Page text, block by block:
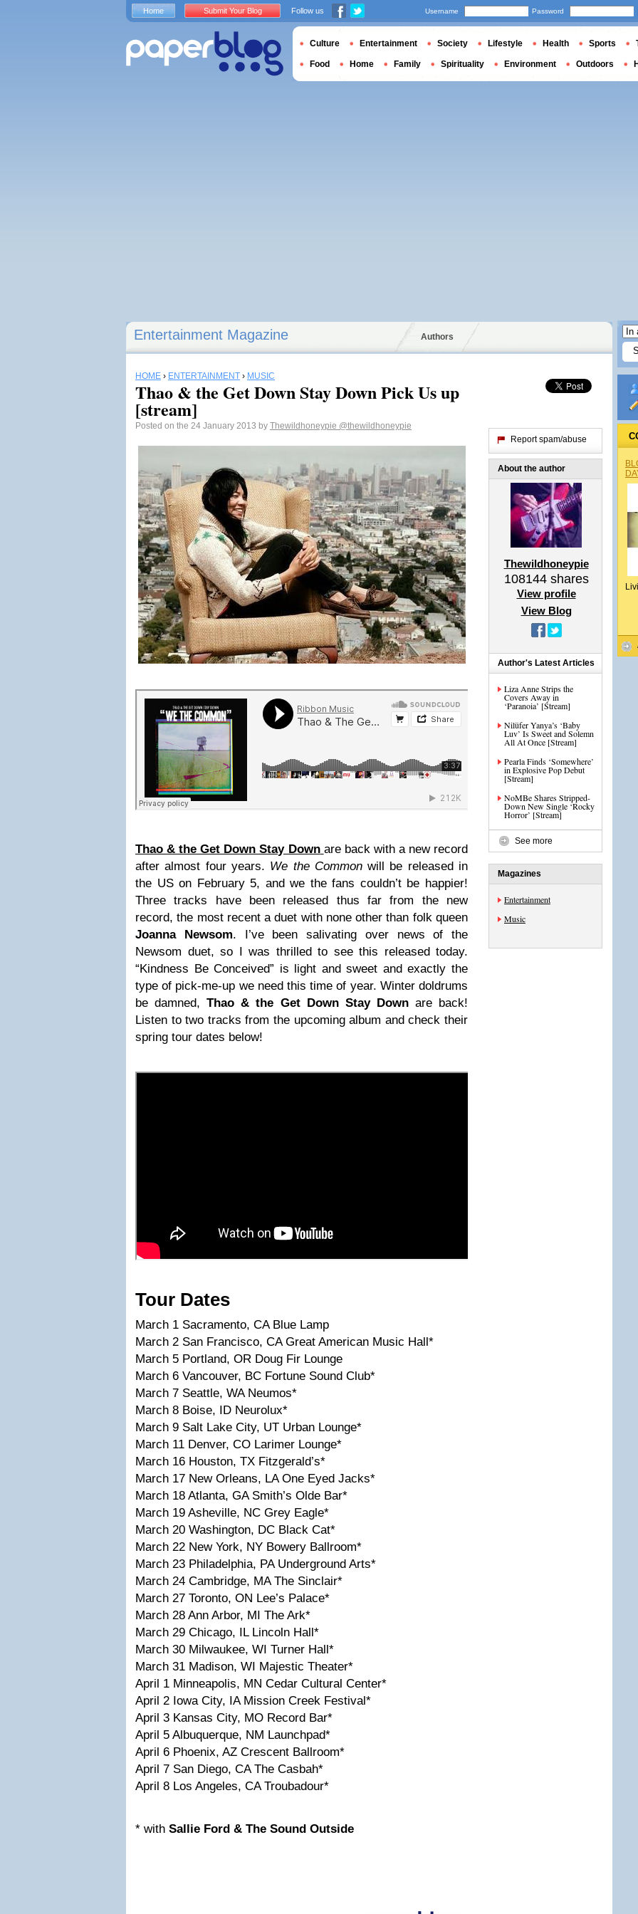
Entertainment Magazine Authors
HOME › ENTERTAINMENT › MUSIC
Thao & the Get Down Stay Down Pick Us up
[stream]
Posted on the 24 January 2013 by Thewildhoneypie @thewildhoneypie
Thao & the Get Down Stay Down are back with a new record
after almost four years. We the Commonwill be released in
the US on February 5, and we the fans couldn’t be happier!
Three tracks have been released thus far from the new
record, the most recent a duet with none other than folk queen
Joanna Newsom. I’ve been salivating over news of the
Newsom duet, so I was thrilled to see this released today.
“Kindness Be Conceived” is light and sweet and exactly the
type of pick-me-up we need this time of year. Winter doldrums
be damned, Thao & the Get Down Stay Downare back!
Listen to two tracks from the upcoming album and check their
spring tour dates below!
Tour Dates
March 1 Sacramento, CA Blue Lamp
March 2 San Francisco, CA Great American Music Hall*
March 5 Portland, OR Doug Fir Lounge
March 6 Vancouver, BC Fortune Sound Club*
March 7 Seattle, WA Neumos*
March 8 Boise, ID Neurolux*
March 9 Salt Lake City, UT Urban Lounge*
March 11 Denver, CO Larimer Lounge*
March 16 Houston, TX Fitzgerald’s*
March 17 New Orleans, LA One Eyed Jacks*
March 18 Atlanta, GA Smith’s Olde Bar*
March 19 Asheville, NC Grey Eagle*
March 20 Washington, DC Black Cat*
March 22 New York, NY Bowery Ballroom*
March 23 Philadelphia, PA Underground Arts*
March 24 Cambridge, MA The Sinclair*
March 27 Toronto, ON Lee’s Palace*
March 28 Ann Arbor, MI The Ark*
March 29 Chicago, IL Lincoln Hall*
March 30 Milwaukee, WI Turner Hall*
March 31 Madison, WI Majestic Theater*
April 1 Minneapolis, MN Cedar Cultural Center*
April 2 Iowa City, IA Mission Creek Festival*
April 3 Kansas City, MO Record Bar*
April 5 Albuquerque, NM Launchpad*
April 6 Phoenix, AZ Crescent Ballroom*
April 7 San Diego, CA The Casbah*
April 8 Los Angeles, CA Troubadour*
* with Sallie Ford & The Sound Outside
Report spam/abuse
About the author
Thewildhoneypie
108144shares
View profile
View Blog
Author's Latest Articles
Liza Anne Strips the
Covers Away in
‘Paranoia’ [Stream]
Nilüfer Yanya’s ‘Baby
Luv’ Is Sweet and Solemn
All At Once [Stream]
Pearla Finds ‘Somewhere’
in Explosive Pop Debut
[Stream]
NoMBe Shares Stripped-
Down New Single ‘Rocky
Horror’ [Stream]
See more
Magazines
Entertainment
Music
Home Submit Your Blog Follow us Username Password
Culture Entertainment Society Lifestyle Health Sports
Food Home Family Spirituality Environment Outdoors